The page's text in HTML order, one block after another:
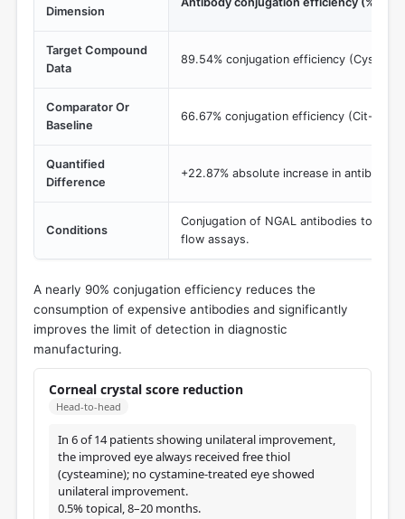
Dimension
Target Compound
Data
89.54% conjugation efficiency (Cys-
Comparator Or
Baseline
66.67% conjugation efficiency (Cit-
Quantified
Difference
+22.87% absolute increase in antibody
Conditions
Conjugation of NGAL antibodies to
flow assays.
A nearly 90% conjugation efficiency reduces the
consumption of expensive antibodies and significantly
improves the limit of detection in diagnostic
manufacturing.
Corneal crystal score reduction
Head-to-head
In 6 of 14 patients showing unilateral improvement,
the improved eye always received free thiol
(cysteamine); no cystamine-treated eye showed
unilateral improvement.
0.5% topical, 8–20 months.